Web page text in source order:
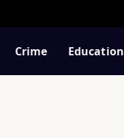
Crime Education